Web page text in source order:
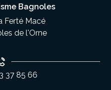
Bagnoles
Ferté Macé
de l'Orne
37 85 66